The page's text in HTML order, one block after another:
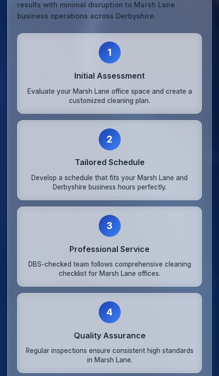
results with minimal disruption to Marsh Lane
business operations across Derbyshire.
1
Initial Assessment
Evaluate your Marsh Lane office space and create a
customized cleaning plan.
2
Tailored Schedule
Develop a schedule that fits your Marsh Lane and
Derbyshire business hours perfectly.
3
Professional Service
DBS-checked team follows comprehensive cleaning
checklist for Marsh Lane offices.
4
Quality Assurance
Regular inspections ensure consistent high standards
in Marsh Lane.